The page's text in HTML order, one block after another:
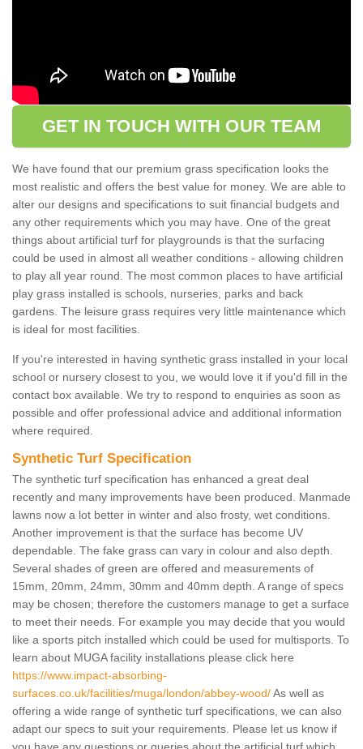
GET IN TOUCH WITH OUR TEAM
We have found that our premium grass specification looks the
most realistic and offers the best value for money. We are able to
alter our designs and specifications to suit financial budgets and
any other requirements which you may have. One of the great
things about artificial turf for playgrounds is that the surfacing
could be used in almost all weather conditions - allowing children
to play all year round. The most common places to have artificial
play grass installed is schools, nurseries, parks and back
gardens. The leisure grass requires very little maintenance which
is ideal for most facilities.
If you're interested in having synthetic grass installed in your local
school or nursery closest to you, we would love it if you'd fill in the
contact box available. We try to respond to enquiries as soon as
possible and offer professional advice and additional information
where required.
Synthetic Turf Specification
The synthetic turf specification has enhanced a great deal
recently and many improvements have been produced. Manmade
lawns now a lot better in winter and also frosty, wet conditions.
Another improvement is that the surface has become UV
dependable. The fake grass can vary in colour and also depth.
Several shades of green are offered and measurements of
15mm, 20mm, 24mm, 30mm and 40mm depth. A range of specs
may be chosen; therefore the customers manage to get a surface
to meet their needs. For example you may decide that you would
like a sports pitch installed which could be used for multisports. To
learn about MUGA facility installations please click here
https://www.impact-absorbing-
surfaces.co.uk/facilities/muga/london/abbey-wood/As well as
offering a wide range of synthetic turf specifications, we can also
adapt our specs to suit your requirements. Please let us know if
you have any questions or queries about the artificial turf which